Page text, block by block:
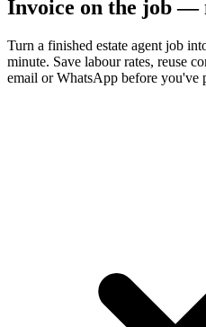
Invoice on the job —
Turn a finished estate agent job
minute. Save labour rates, reuse
email or WhatsApp before you've